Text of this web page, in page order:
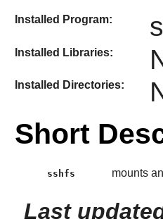
Installed Program:
Installed Libraries:
Installed Directories:
Short
sshfs mounts an
Last